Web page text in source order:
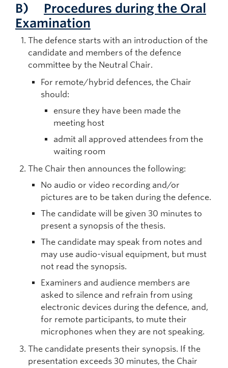
B) Procedures during the Oral
Examination
The defence starts with an introduction of the
candidate and members of the defence
committee by the Neutral Chair.
For remote/hybrid defences, the Chair
should:
ensure they have been made the
meeting host
admit all approved attendees from the
waiting room
The Chair then announces the following:
No audio or video recording and/or
pictures are to be taken during the defence.
The candidate will be given 30 minutes to
present a synopsis of the thesis.
The candidate may speak from notes and
may use audio-visual equipment, but must
not read the synopsis.
Examiners and audience members are
asked to silence and refrain from using
electronic devices during the defence, and,
for remote participants, to mute their
microphones when they are not speaking.
The candidate presents their synopsis. If the
presentation exceeds 30 minutes, the Chair